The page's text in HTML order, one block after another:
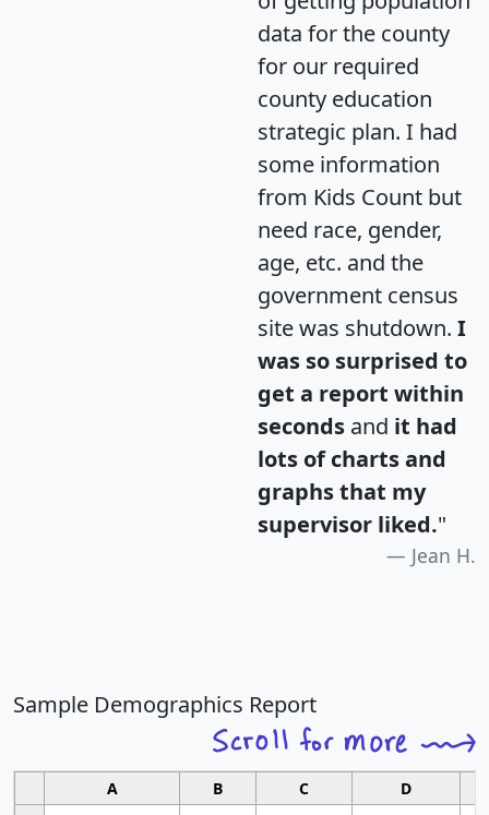
data for the county
for our required
county education
strategic plan. I had
some information
from Kids Count but
need race, gender,
age, etc. and the
government census
site was shutdown. I
was so surprised to
get a report within
seconds and it had
lots of charts and
graphs that my
supervisor liked."
Jean H.
Sample Demographics Report
A B C D